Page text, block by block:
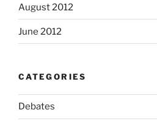
August 2012
June 2012
CATEGORIES
Debates